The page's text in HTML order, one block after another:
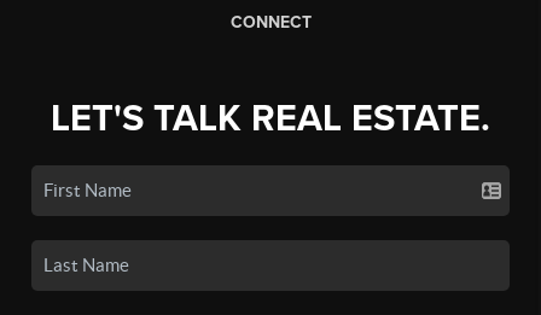
CONNECT
LET'S TALK REAL ESTATE.